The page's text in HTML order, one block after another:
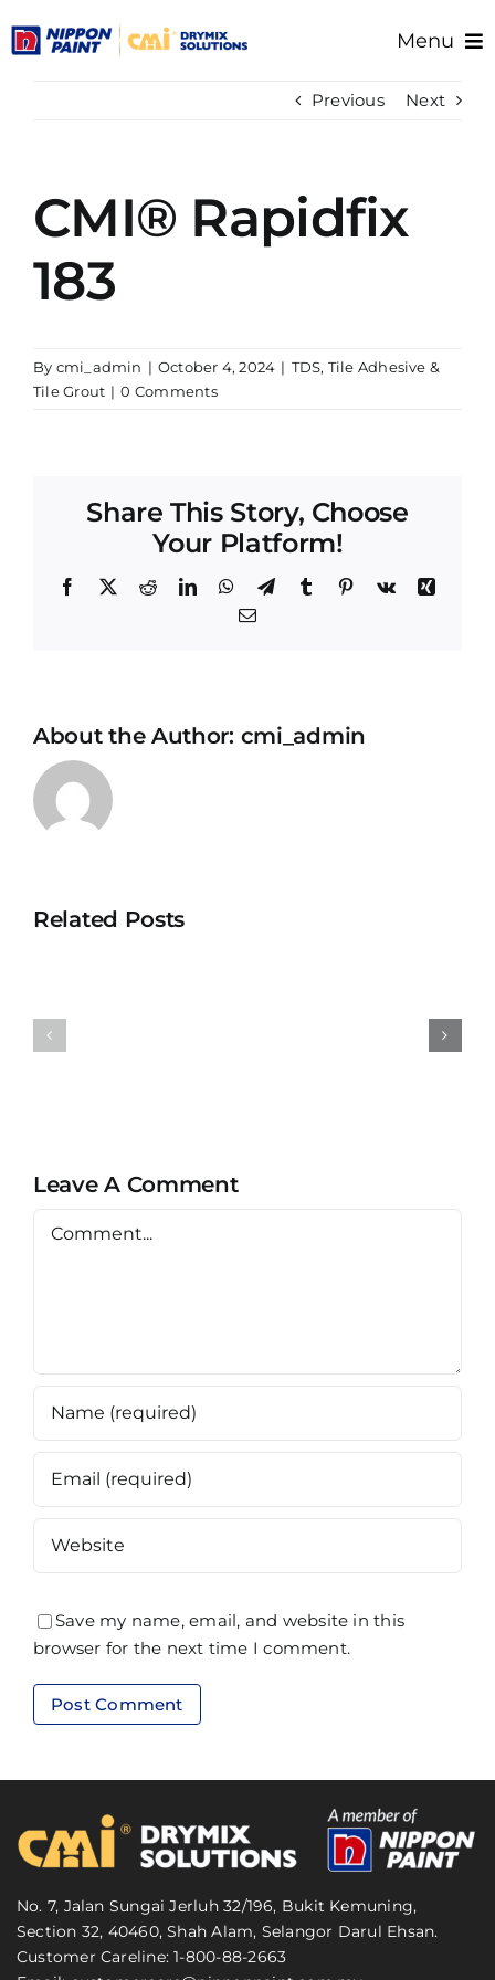
Menu
Resource/Documents
Support
Previous Next
CMI® Rapidfix
183
By cmi_admin | October 4, 2024 | TDS, Tile Adhesive &
Tile Grout | 0 Comments
Share This Story, Choose
Your Platform!
Facebook
X RedditLinkedInWhatsApp
TelegramTumblr Pinterest
Vk
Xing
Email
About the Author: cmi_admin
Related Posts
Leave A Comment
Save my name, email, and website in this
browser for the next time I comment.
No. 7, Jalan Sungai Jerluh 32/196, Bukit Kemuning,
Section 32, 40460, Shah Alam, Selangor Darul Ehsan.
Customer Careline: 1-800-88-2663